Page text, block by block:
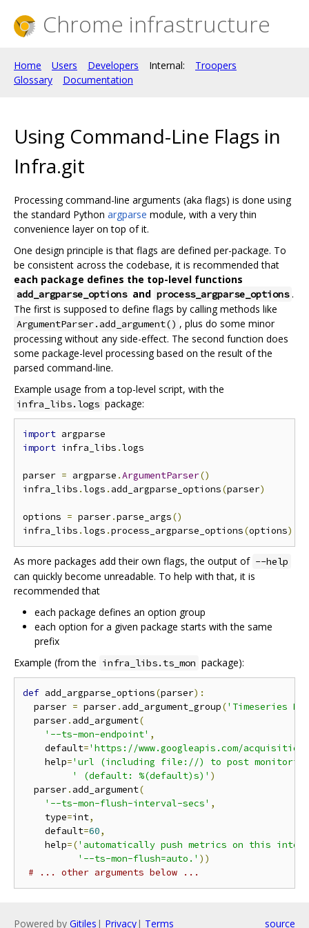
Chrome infrastructure
Home Users Developers Internal:
Troopers
Glossary
Documentation
Using Command-Line Flags in
Infra.git
Processing command-line arguments (aka flags) is done using
the standard Python argparse module, with a very thin
convenience layer on top of it.
One design principle is that flags are defined per-package. To
be consistent across the codebase, it is recommended that
each package defines the top-level functions
add_argparse_options and process_argparse_options .
The first is supposed to define flags by calling methods like
ArgumentParser.add_argument() , plus do some minor
processing without any side-effect. The second function does
some package-level processing based on the result of the
parsed command-line.
Example usage from a top-level script, with the
infra_libs.logs package:
import
import infra_libs .logs
parser = argparse .ArgumentParser()
infra_libs .logs . add_argparse_options(parser)
options = parser.parse_args()
infra_libs .logs .process_argparse_options(options)
As more packages add their own flags, the output of --help
can quickly become unreadable. To help with that, it is
recommended that
each package defines an option group
each option for a given package starts with the same
prefix
Example (from the infra_libs.ts_mon package):
def add_argparse_options(parser):
  parser
= parser. add_argument_group('Timeseries
  parser
. add_argument(
'--ts-mon-endpoint' ,
    default
='https://www.googleapis.com/
    help
='url (including file://) to post
' (default: %(default)s)' )
  parser
. add_argument(
'--ts-mon-flush-interval-secs' ,
    type
=int,
    default
=60,
    help
=('automatically push metrics on this
'--ts-mon-flush=auto.' ))
# ... other arguments below ...
Powered by Gitiles | Privacy| Terms source